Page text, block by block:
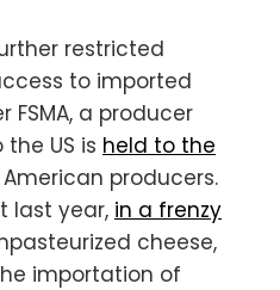
restricted
to imported
FSMA, a producer
US is held to the
producers.
last year, in a frenzy
cheese,
importation of